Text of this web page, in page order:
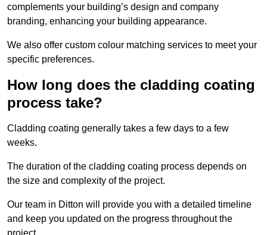
complements your building’s design and company
branding, enhancing your building appearance.
We also offer custom colour matching services to meet your
specific preferences.
How long does the cladding coating
process take?
Cladding coating generally takes a few days to a few
weeks.
The duration of the cladding coating process depends on
the size and complexity of the project.
Our team in Ditton will provide you with a detailed timeline
and keep you updated on the progress throughout the